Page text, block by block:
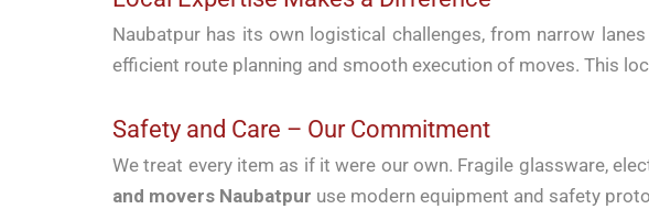
Naubatpur has its own logistical challenges, from narrow
efficient route planning and smooth execution of moves. This
Safety and Care – Our Commitment
We treat every item as if it were our own. Fragile glassware,
and movers Naubatpur use modern equipment and safety